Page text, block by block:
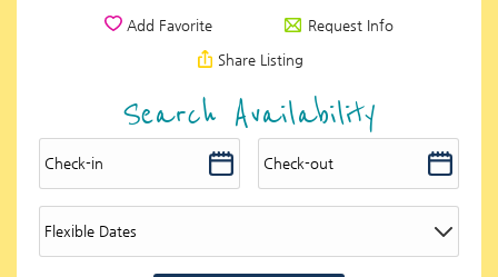
Add Favorite Request Info
Share Listing
Search Availability